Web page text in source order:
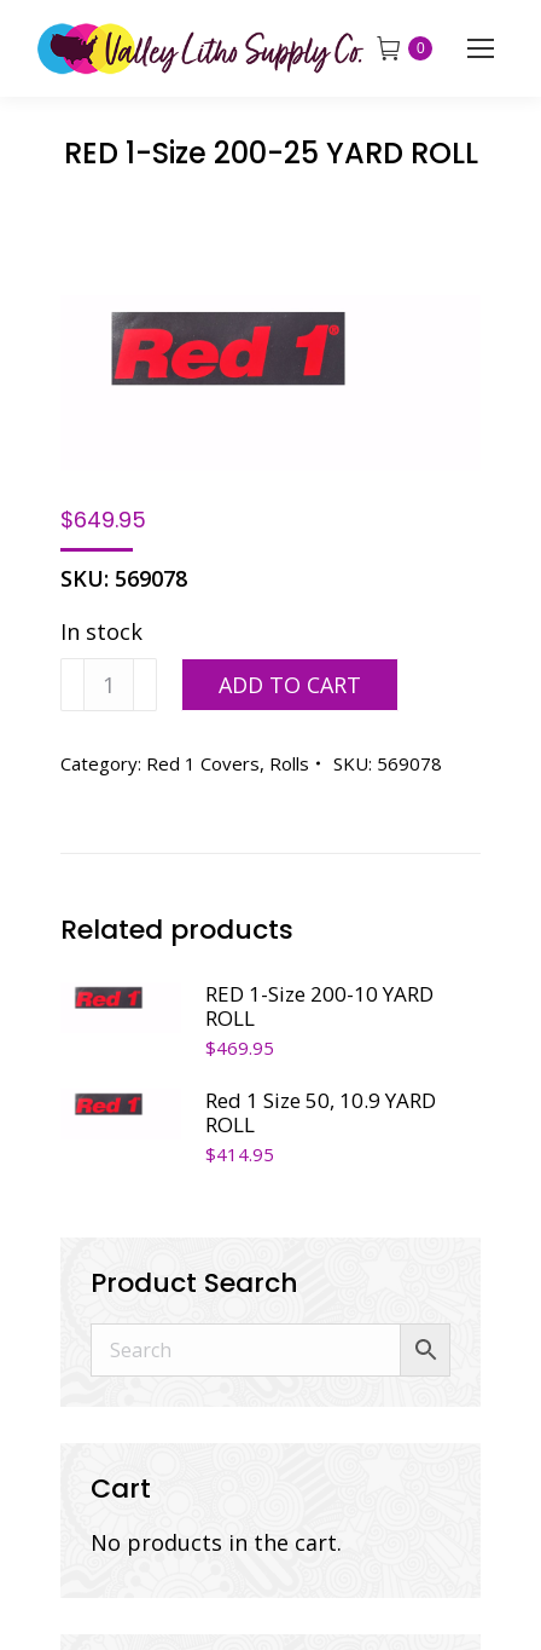
0
RED 1-Size 200-25 YARD ROLL
$649.95
SKU: 569078
In stock
200-
ADD TO CART
Category: Red 1 Covers, Rolls SKU: 569078
Related products
RED 1-Size 200-10 YARD
ROLL
$469.95
Red 1 Size 50, 10.9 YARD
ROLL
$414.95
Product Search
Cart
No products in the cart.